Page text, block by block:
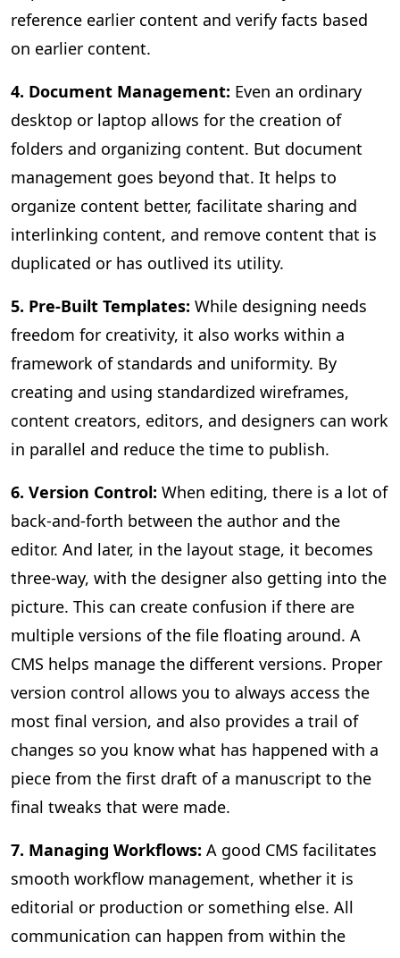
reference earlier content and verify facts based
on earlier content.
4. Document Management: Even an ordinary
desktop or laptop allows for the creation of
folders and organizing content. But document
management goes beyond that. It helps to
organize content better, facilitate sharing and
interlinking content, and remove content that is
duplicated or has outlived its utility.
5. Pre-Built Templates: While designing needs
freedom for creativity, it also works within a
framework of standards and uniformity. By
creating and using standardized wireframes,
content creators, editors, and designers can work
in parallel and reduce the time to publish.
6. Version Control: When editing, there is a lot of
back-and-forth between the author and the
editor. And later, in the layout stage, it becomes
three-way, with the designer also getting into the
picture. This can create confusion if there are
multiple versions of the file floating around. A
CMS helps manage the different versions. Proper
version control allows you to always access the
most final version, and also provides a trail of
changes so you know what has happened with a
piece from the first draft of a manuscript to the
final tweaks that were made.
7. Managing Workflows: A good CMS facilitates
smooth workflow management, whether it is
editorial or production or something else. All
communication can happen from within the